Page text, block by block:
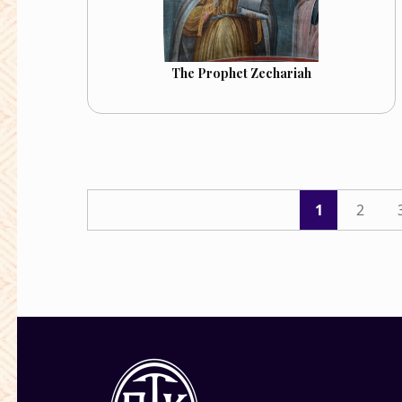
The Prophet Zechariah
1 2